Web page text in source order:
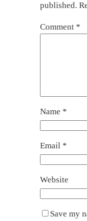
published.
Comment *
Name *
Email *
Website
Save my